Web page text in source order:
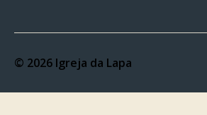
© 2026 Igreja da Lapa